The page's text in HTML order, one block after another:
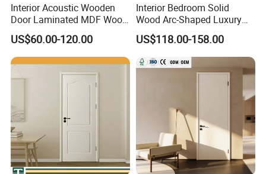
Interior Acoustic Wooden
Door Laminated MDF Wood
Entry Room Door for
Apartment, Hotel, Hospital,
School
US$60.00-120.00
Interior Bedroom Solid
Wood Arc-Shaped Luxury
MDF Wholesale Solid Plain
Fireproof White and Red
Dual Color Concealed Main
Door
US$118.00-158.00